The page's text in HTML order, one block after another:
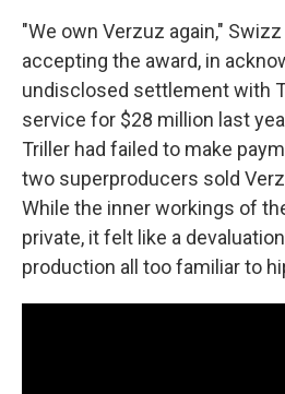
"We own Verzuz again,"
accepting the award, in
undisclosed settlement with
service for $28 million last
Triller had failed to make
two superproducers sold
While the inner workings of
private, it felt like a
production all too familiar to